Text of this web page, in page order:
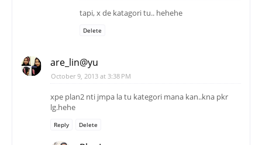
tapi, x de katagori tu.. hehehe
Delete
are_lin@yu
October 9, 2013 at 3:38 PM
xpe plan2 nti jmpa la tu kategori mana kan..kna pkr
lg.hehe
Reply Delete